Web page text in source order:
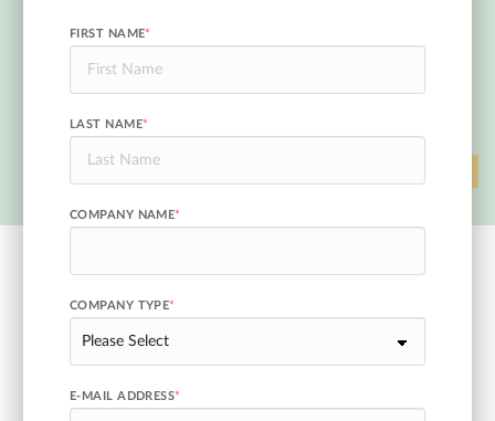
FIRST NAME*
LAST NAME*
COMPANY NAME*
COMPANY TYPE*
E-MAIL ADDRESS*